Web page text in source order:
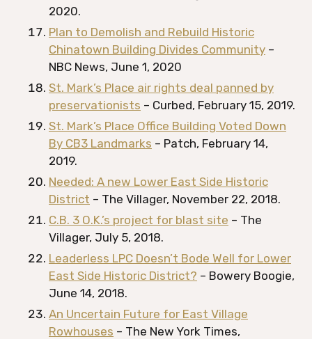
2020.
Plan to Demolish and Rebuild Historic
Chinatown Building Divides Community –
NBC News, June 1, 2020
St. Mark’s Place air rights deal panned by
preservationists – Curbed, February 15, 2019.
St. Mark’s Place Office Building Voted Down
By CB3 Landmarks – Patch, February 14,
2019.
Needed: A new Lower East Side Historic
District – The Villager, November 22, 2018.
C.B. 3 O.K.’s project for blast site – The
Villager, July 5, 2018.
Leaderless LPC Doesn’t Bode Well for Lower
East Side Historic District? – Bowery Boogie,
June 14, 2018.
An Uncertain Future for East Village
Rowhouses – The New York Times,